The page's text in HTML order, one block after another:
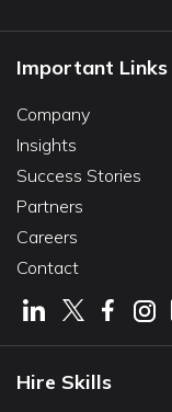
Important Links
Company
Insights
Success Stories
Partners
Careers
Contact
Hire Skills